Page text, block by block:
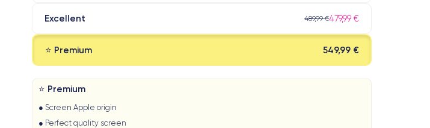
Excellent 489,99 €479,99 €
⭐ Premium 549,99 €
⭐ Premium
● Screen Apple origin
● Perfect quality screen